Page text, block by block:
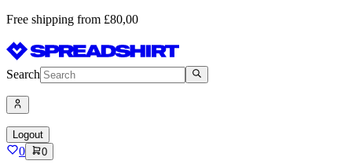
Free shipping from £80,00
Search
Logout
0 0